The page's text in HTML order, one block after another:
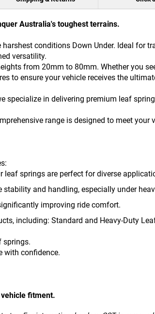
Australia's toughest terrains.
conditions Down Under. Ideal for
versatility.
from 20mm to 80mm. Whether you
to ensure your vehicle receives the
specialize in delivering premium leaf spring
range is designed to meet your
springs are perfect for diverse
and handling, especially under
improving ride comfort.
including: Standard and Heavy-Duty
springs.
with confidence.
fitment.